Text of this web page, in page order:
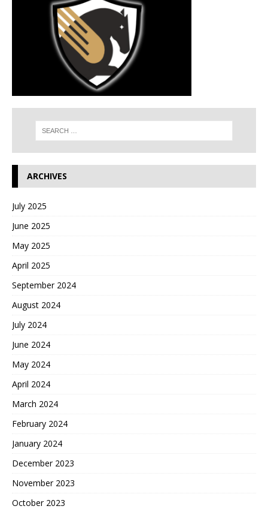
ARCHIVES
July 2025
June 2025
May 2025
April 2025
September 2024
August 2024
July 2024
June 2024
May 2024
April 2024
March 2024
February 2024
January 2024
December 2023
November 2023
October 2023